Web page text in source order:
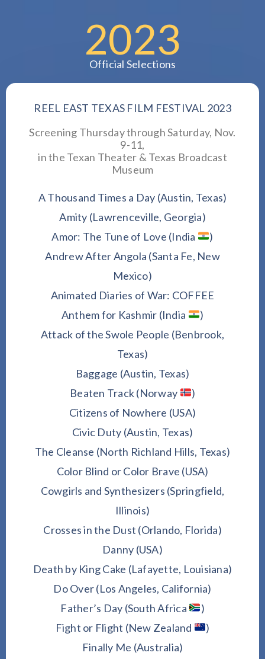
2023
Official Selections
REEL EAST TEXAS FILM FESTIVAL 2023
Screening Thursday through Saturday, Nov.
9-11,
in the Texan Theater & Texas Broadcast
Museum
A Thousand Times a Day (Austin, Texas)
Amity (Lawrenceville, Georgia)
Amor: The Tune of Love (India
)
Andrew After Angola (Santa Fe, New
Mexico)
Animated Diaries of War: COFFEE
Anthem for Kashmir (India
)
Attack of the Swole People (Benbrook,
Texas)
Baggage (Austin, Texas)
Beaten Track (Norway
)
Citizens of Nowhere (USA)
Civic Duty (Austin, Texas)
The Cleanse (North Richland Hills, Texas)
Color Blind or Color Brave (USA)
Cowgirls and Synthesizers (Springfield,
Illinois)
Crosses in the Dust (Orlando, Florida)
Danny (USA)
Death by King Cake (Lafayette, Louisiana)
Do Over (Los Angeles, California)
Father’s Day (South Africa
)
Fight or Flight (New Zealand
)
Finally Me (Australia)